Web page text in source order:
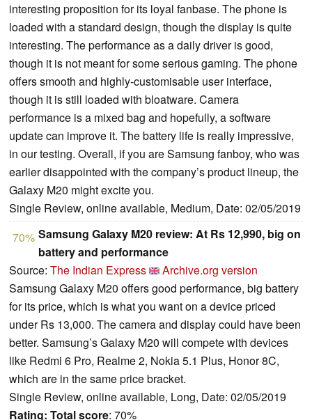
interesting proposition for its loyal fanbase. The phone is
loaded with a standard design, though the display is quite
interesting. The performance as a daily driver is good,
though it is not meant for some serious gaming. The phone
offers smooth and highly-customisable user interface,
though it is still loaded with bloatware. Camera
performance is a mixed bag and hopefully, a software
update can improve it. The battery life is really impressive,
in our testing. Overall, if you are Samsung fanboy, who was
earlier disappointed with the company’s product lineup, the
Galaxy M20 might excite you.
Single Review, online available, Medium, Date: 02/05/2019
70% Samsung Galaxy M20 review: At Rs 12,990, big on
battery and performance
Source: The Indian Express
Archive.org version
Samsung Galaxy M20 offers good performance, big battery
for its price, which is what you want on a device priced
under Rs 13,000. The camera and display could have been
better. Samsung’s Galaxy M20 will compete with devices
like Redmi 6 Pro, Realme 2, Nokia 5.1 Plus, Honor 8C,
which are in the same price bracket.
Single Review, online available, Long, Date: 02/05/2019
Rating: Total score: 70%